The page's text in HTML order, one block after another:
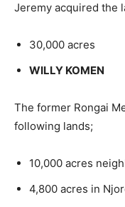
Jeremy acquired the
30,000 acres
WILLY KOMEN
The former Rongai
following lands;
10,000 acres
4,800 acres in